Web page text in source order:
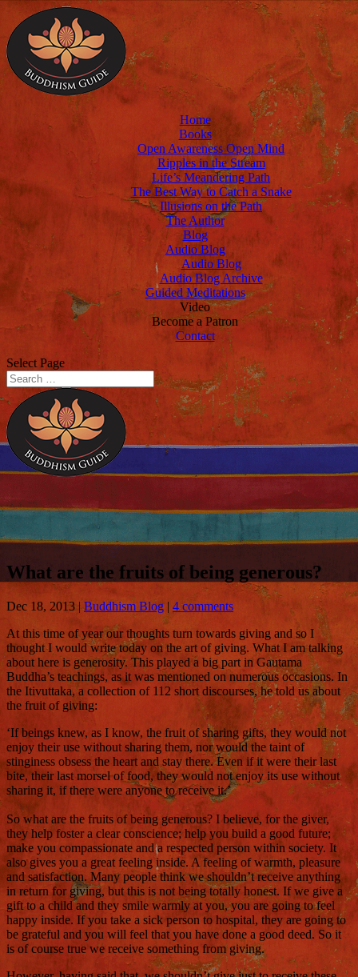
Home
Books
Open Awareness Open Mind
Ripples in the Stream
Life’s Meandering Path
The Best Way to Catch a Snake
Illusions on the Path
The Author
Blog
Audio Blog
Audio Blog
Audio Blog Archive
Guided Meditations
Video
Become a Patron
Contact
Select Page
What are the fruits of being generous?
Dec 18, 2013 |Buddhism Blog | 4 comments
At this time of year our thoughts turn towards giving and so I
thought I would write today on the art of giving. What I am talking
about here is generosity. This played a big part in Gautama
Buddha’s teachings, as it was mentioned on numerous occasions. In
the Itivuttaka, a collection of 112 short discourses, he told us about
the fruit of giving:
‘If beings knew, as I know, the fruit of sharing gifts, they would not
enjoy their use without sharing them, nor would the taint of
stinginess obsess the heart and stay there. Even if it were their last
bite, their last morsel of food, they would not enjoy its use without
sharing it, if there were anyone to receive it.’
So what are the fruits of being generous? I believe, for the giver,
they help foster a clear conscience; help you build a good future;
make you compassionate and a respected person within society. It
also gives you a great feeling inside. A feeling of warmth, pleasure
and satisfaction. Many people think we shouldn’t receive anything
in return for giving, but this is not being totally honest. If we give a
gift to a child and they smile warmly at you, you are going to feel
happy inside. If you take a sick person to hospital, they are going to
be grateful and you will feel that you have done a good deed. So it
is of course true we receive something from giving.